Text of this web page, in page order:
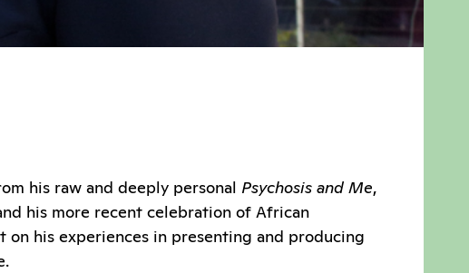
his raw and deeply personal Psychosis and Me,
his more recent celebration of African
on his experiences in presenting and producing